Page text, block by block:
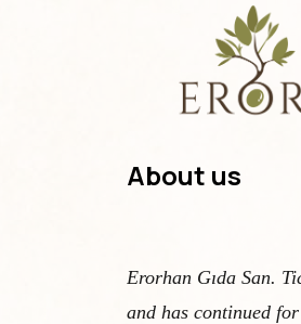
About us
Erorhan Gıda San.
and has continued